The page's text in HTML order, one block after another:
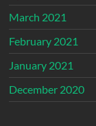
March 2021
February 2021
January 2021
December 2020